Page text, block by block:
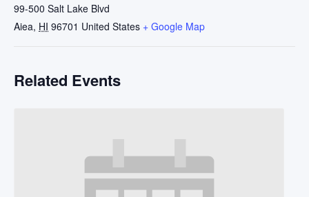
99-500 Salt Lake Blvd
Aiea, HI 96701 United States + Google Map
Related Events